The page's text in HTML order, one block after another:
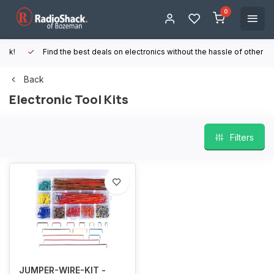
0
Find the best deals on electronics without the hassle of other online
Back
Electronic Tool Kits
Filters
JUMPER-WIRE-KIT -